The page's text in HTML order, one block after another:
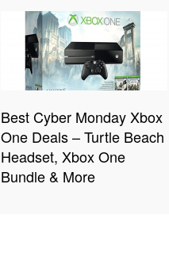
Best Cyber Monday Xbox
One Deals – Turtle Beach
Headset, Xbox One
Bundle & More